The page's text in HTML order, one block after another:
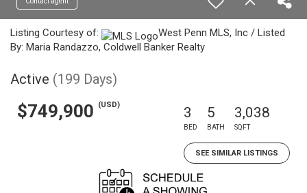
Listing Courtesy of:
West Penn MLS, Inc / Listed
By: Maria Randazzo, Coldwell Banker Realty
Active (199 Days)
$749,900 (USD) 3
BED
5
BATH
3,038
SQFT
SEE SIMILAR LISTINGS